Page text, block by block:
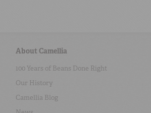
About Camellia
100 Years of Beans Done Right
Our History
Camellia Blog